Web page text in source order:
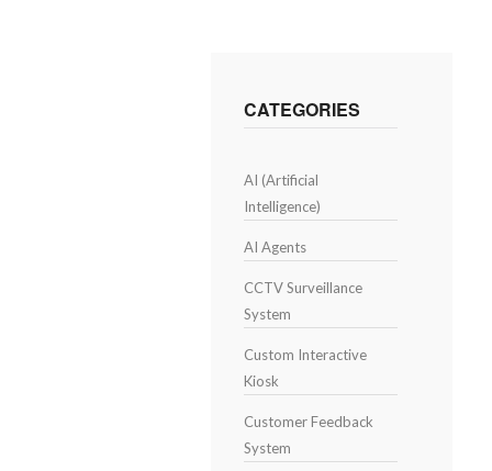
CATEGORIES
AI (Artificial
Intelligence)
AI Agents
CCTV Surveillance
System
Custom Interactive
Kiosk
Customer Feedback
System